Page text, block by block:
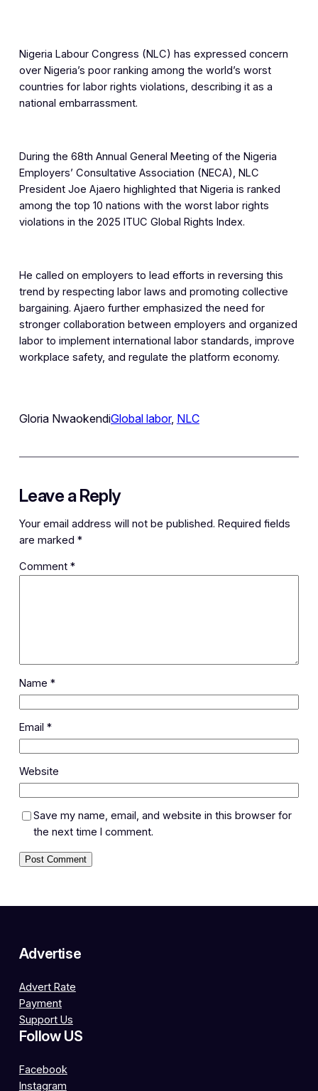
Nigeria Labour Congress (NLC) has expressed concern
over Nigeria’s poor ranking among the world’s worst
countries for labor rights violations, describing it as a
national embarrassment.
During the 68th Annual General Meeting of the Nigeria
Employers’ Consultative Association (NECA), NLC
President Joe Ajaero highlighted that Nigeria is ranked
among the top 10 nations with the worst labor rights
violations in the 2025 ITUC Global Rights Index.
He called on employers to lead efforts in reversing this
trend by respecting labor laws and promoting collective
bargaining. Ajaero further emphasized the need for
stronger collaboration between employers and organized
labor to implement international labor standards, improve
workplace safety, and regulate the platform economy.
Gloria NwaokendiGlobal labor, NLC
Leave a Reply
Your email address will not be published. Required fields
are marked *
Comment *
Name *
Email *
Website
Save my name, email, and website in this browser for
the next time I comment.
Advertise
Advert Rate
Payment
Support Us
Follow US
Facebook
Instagram